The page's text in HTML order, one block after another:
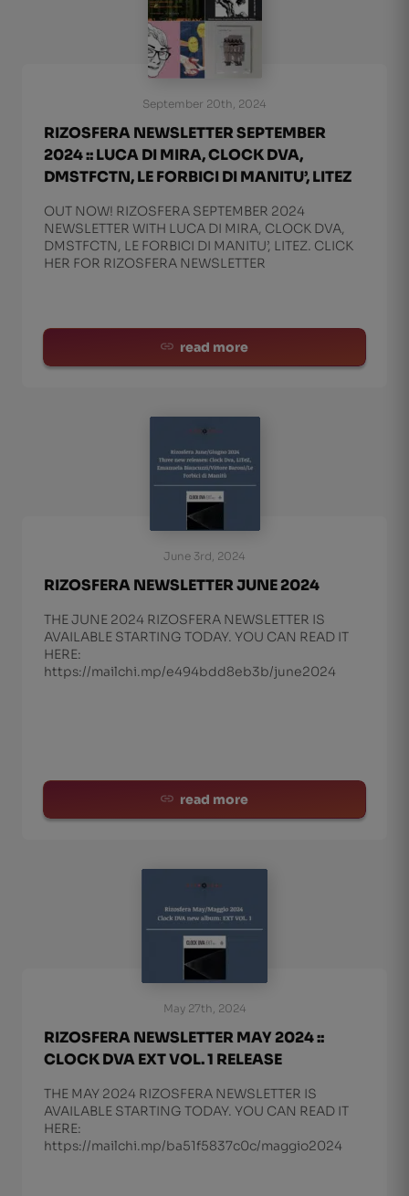
September 20th, 2024
RIZOSFERA NEWSLETTER SEPTEMBER
2024 :: LUCA DI MIRA, CLOCK DVA,
DMSTFCTN, LE FORBICI DI MANITU’, LITEZ
OUT NOW! RIZOSFERA SEPTEMBER 2024
NEWSLETTER WITH LUCA DI MIRA, CLOCK DVA,
DMSTFCTN, LE FORBICI DI MANITU’, LITEZ. CLICK
HER FOR RIZOSFERA NEWSLETTER
read more
June 3rd, 2024
RIZOSFERA NEWSLETTER JUNE 2024
THE JUNE 2024 RIZOSFERA NEWSLETTER IS
AVAILABLE STARTING TODAY. YOU CAN READ IT
HERE:
https://mailchi.mp/e494bdd8eb3b/june2024
read more
May 27th, 2024
RIZOSFERA NEWSLETTER MAY 2024 ::
CLOCK DVA EXT VOL. 1 RELEASE
THE MAY 2024 RIZOSFERA NEWSLETTER IS
AVAILABLE STARTING TODAY. YOU CAN READ IT
HERE:
https://mailchi.mp/ba51f5837c0c/maggio2024